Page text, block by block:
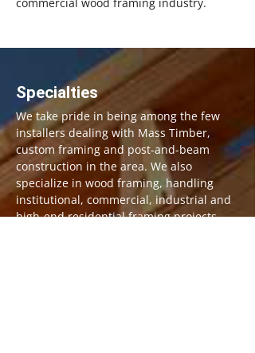
Specialties
We take pride in being among the few
installers dealing with Mass Timber,
custom framing and post-and-beam
construction in the area. We also
specialize in wood framing, handling
institutional, commercial, industrial and
high-end residential framing projects.